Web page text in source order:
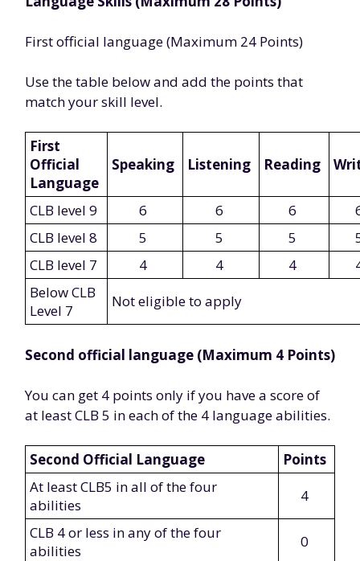
First official language (Maximum 24 Points)
Use the table below and add the points that
match your skill level.
First
Official
Language
Speaking Listening Reading
CLB level 9 6 6 6
CLB level 8
5 5 5
CLB level 7
4 4 4
Below CLB
Level 7
Not eligible to apply
Second official language (Maximum 4 Points)
You can get 4 points only if you have a score of
at least CLB 5 in each of the 4 language abilities.
Second Official Language
Points
At least CLB5 in all of the four
abilities
4
CLB 4 or less in any of the four
abilities
0